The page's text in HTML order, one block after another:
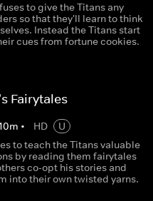
to give the Titans any
so that they'll learn to think
Instead the Titans start
cues from fortune cookies.
Fairytales
m • HD
U
to teach the Titans valuable
by reading them fairytales
co-opt his stories and
into their own twisted yarns.